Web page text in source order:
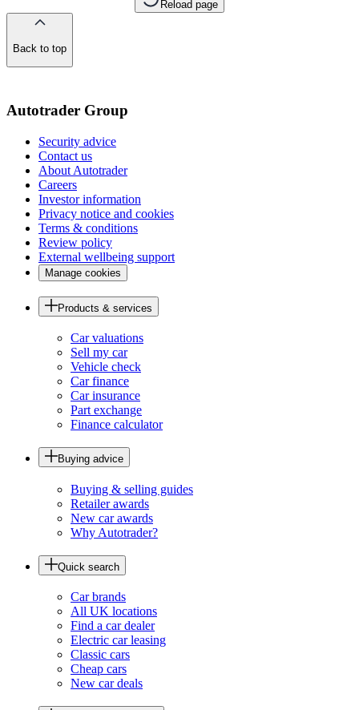
Reload page
Back to top
Autotrader Group
Security advice
Contact us
About Autotrader
Careers
Investor information
Privacy notice and cookies
Terms & conditions
Review policy
External wellbeing support
Manage cookies
Products & services
Car valuations
Sell my car
Vehicle check
Car finance
Car insurance
Part exchange
Finance calculator
Buying advice
Buying & selling guides
Retailer awards
New car awards
Why Autotrader?
Quick search
Car brands
All UK locations
Find a car dealer
Electric car leasing
Classic cars
Cheap cars
New car deals